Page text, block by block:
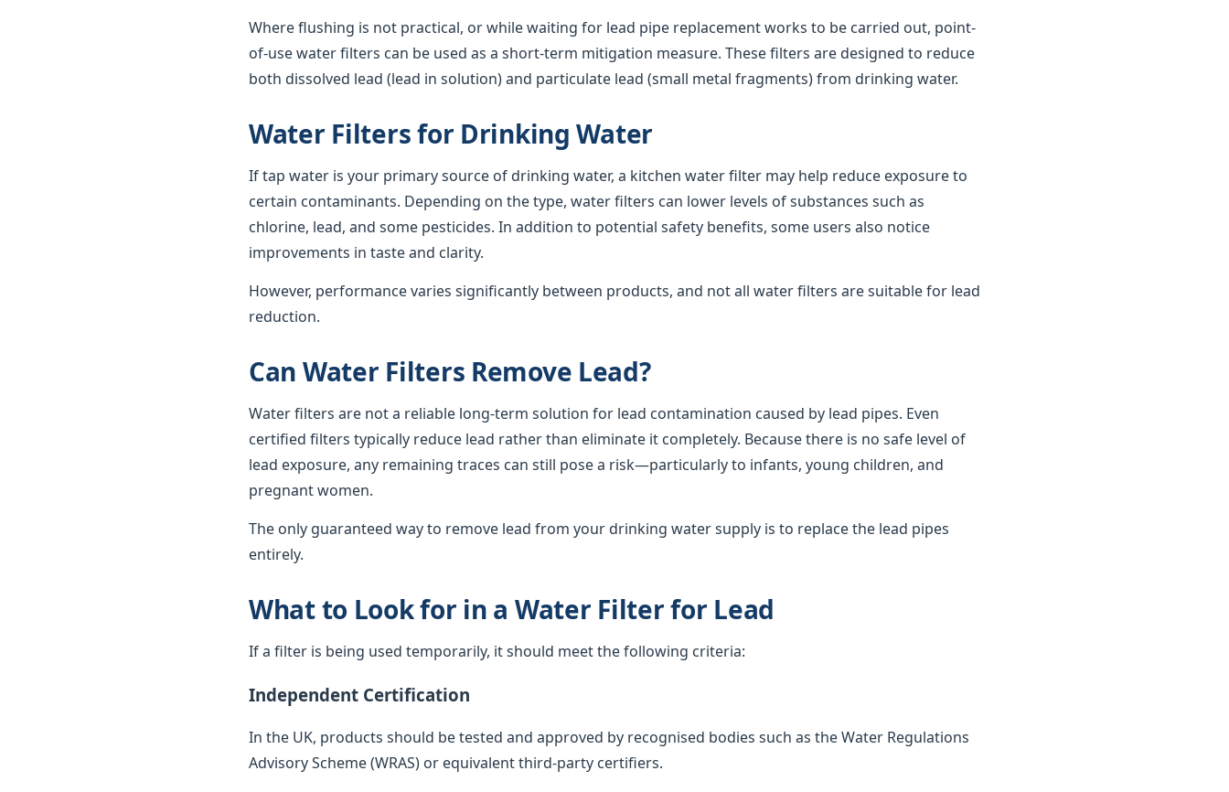
Where flushing is not practical, or while waiting for lead pipe replacement works to be carried out, point-
of-use water filters can be used as a short-term mitigation measure. These filters are designed to reduce
both dissolved lead (lead in solution) and particulate lead (small metal fragments) from drinking water.
Water Filters for Drinking Water
If tap water is your primary source of drinking water, a kitchen water filter may help reduce exposure to
certain contaminants. Depending on the type, water filters can lower levels of substances such as
chlorine, lead, and some pesticides. In addition to potential safety benefits, some users also notice
improvements in taste and clarity.
However, performance varies significantly between products, and not all water filters are suitable for lead
reduction.
Can Water Filters Remove Lead?
Water filters are not a reliable long-term solution for lead contamination caused by lead pipes. Even
certified filters typically reduce lead rather than eliminate it completely. Because there is no safe level of
lead exposure, any remaining traces can still pose a risk—particularly to infants, young children, and
pregnant women.
The only guaranteed way to remove lead from your drinking water supply is to replace the lead pipes
entirely.
What to Look for in a Water Filter for Lead
If a filter is being used temporarily, it should meet the following criteria:
Independent Certification
In the UK, products should be tested and approved by recognised bodies such as the Water Regulations
Advisory Scheme (WRAS) or equivalent third-party certifiers.